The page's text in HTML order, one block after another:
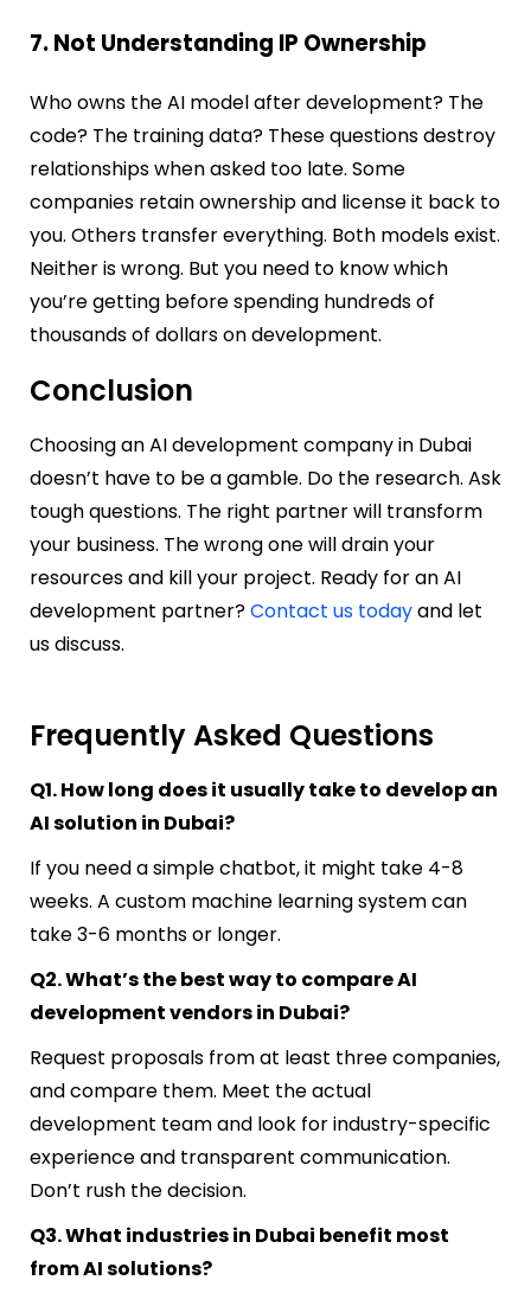
7. Not Understanding IP Ownership
Who owns the AI model after development? The
code? The training data? These questions destroy
relationships when asked too late. Some
companies retain ownership and license it back to
you. Others transfer everything. Both models exist.
Neither is wrong. But you need to know which
you’re getting before spending hundreds of
thousands of dollars on development.
Conclusion
Choosing an AI development company in Dubai
doesn’t have to be a gamble. Do the research. Ask
tough questions. The right partner will transform
your business. The wrong one will drain your
resources and kill your project. Ready for an AI
development partner?Contact us todayand let
us discuss.
Frequently Asked Questions
Q1. How long does it usually take to develop an
AI solution in Dubai?
If you need a simple chatbot, it might take 4-8
weeks. A custom machine learning system can
take 3-6 months or longer.
Q2. What’s the best way to compare AI
development vendors in Dubai?
Request proposals from at least three companies,
and compare them. Meet the actual
development team and look for industry-specific
experience and transparent communication.
Don’t rush the decision.
Q3. What industries in Dubai benefit most
from AI solutions?